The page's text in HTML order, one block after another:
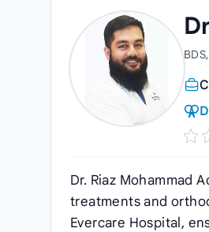
Dr. Riaz Mohammad
treatments and
Evercare Hospital,